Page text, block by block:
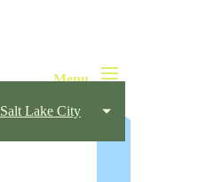
Salt Lake City